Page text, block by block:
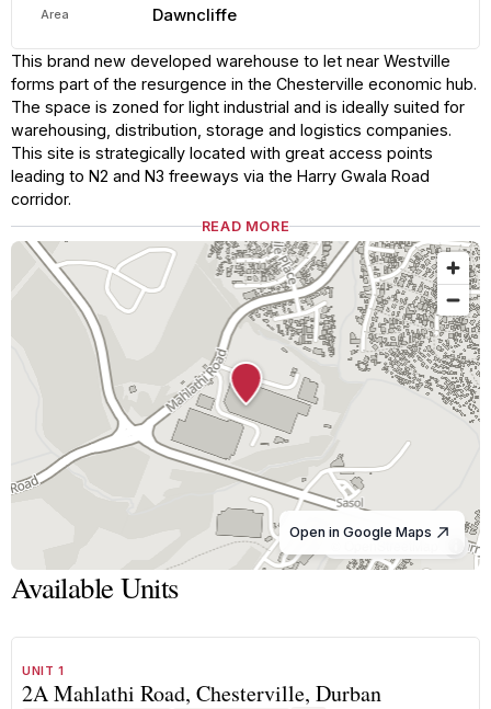
Area Dawncliffe
This brand new developed warehouse to let near Westville
forms part of the resurgence in the Chesterville economic hub.
The space is zoned for light industrial and is ideally suited for
warehousing, distribution, storage and logistics companies.
This site is strategically located with great access points
leading to N2 and N3 freeways via the Harry Gwala Road
corridor.
READ MORE
© OpenStreetMap
Open in Google Maps
Available Units
UNIT 1
2A Mahlathi Road, Chesterville, Durban